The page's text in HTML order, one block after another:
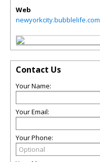
Web
newyorkcity.bubblelife.com
Contact Us
Your Name:
Your Email:
Your Phone: